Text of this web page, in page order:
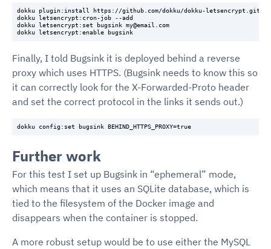
dokku plugin:install https://github.com/dokku/dokku-letsencrypt.git
dokku letsencrypt:cron-job --add
dokku letsencrypt:set bugsink my@email.com
Finally, I told Bugsink it is deployed behind a reverse
proxy which uses HTTPS. (Bugsink needs to know this so
it can correctly look for the X-Forwarded-Proto header
and set the correct protocol in the links it sends out.)
Further work
For this test I set up Bugsink in “ephemeral” mode,
which means that it uses an SQLite database, which is
tied to the filesystem of the Docker image and
disappears when the container is stopped.
A more robust setup would be to use either the MySQL